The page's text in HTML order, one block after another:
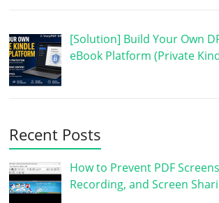
[Solution] Build Your Own
eBook Platform (Private
Recent Posts
How to Prevent PDF
Recording, and Screen